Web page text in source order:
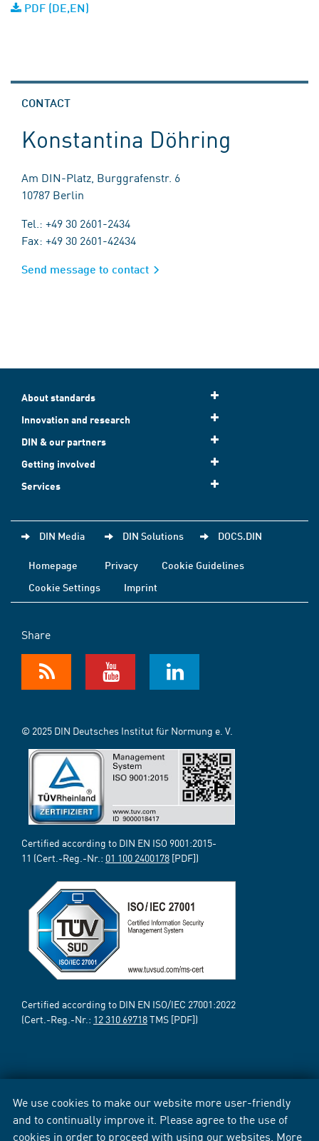
We use cookies to make our website more user-friendly
and to continually improve it. Please agree to the use of
cookies in order to proceed with using our websites. More
PDF (DE,EN)
CONTACT
Konstantina Döhring
Am DIN-Platz, Burggrafenstr. 6
10787 Berlin
Tel.: +49 30 2601-2434
Fax: +49 30 2601-42434
Send message to contact
About standards
Innovation and research
DIN & our partners
Getting involved
Services
DIN Media DIN Solutions DOCS.DIN
Homepage Privacy
Cookie Guidelines
Cookie Settings
Imprint
Share
© 2025 DIN Deutsches Institut für Normung e. V.
Certified according to DIN EN ISO 9001:2015-
11 (Cert.-Reg.-Nr.: 01 100 2400178 [PDF])
Certified according to DIN EN ISO/IEC 27001:2022
(Cert.-Reg.-Nr.: 12 310 69718TMS [PDF])